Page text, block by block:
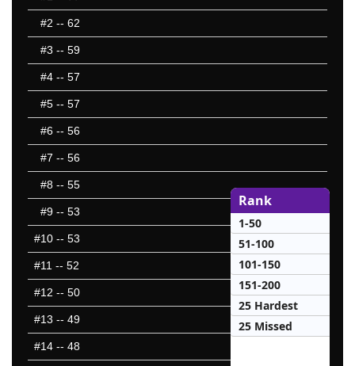
#2 -- 62
#3 -- 59
#4 -- 57
#5 -- 57
#6 -- 56
#7 -- 56
#8 -- 55
#9 -- 53
#10 -- 53
#11 -- 52
#12 -- 50
#13 -- 49
#14 -- 48
Rank
1-50
51-100
101-150
151-200
25 Hardest
25 Missed